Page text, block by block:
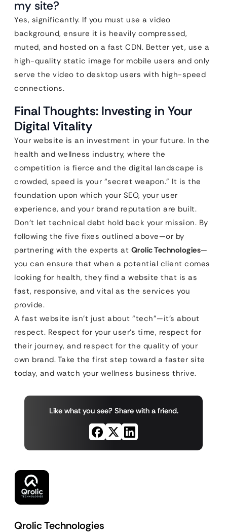
my site?
Yes, significantly. If you must use a video
background, ensure it is heavily compressed,
muted, and hosted on a fast CDN. Better yet, use a
high-quality static image for mobile users and only
serve the video to desktop users with high-speed
connections.
Final Thoughts: Investing in Your
Digital Vitality
Your website is an investment in your future. In the
health and wellness industry, where the
competition is fierce and the digital landscape is
crowded, speed is your “secret weapon.” It is the
foundation upon which your SEO, your user
experience, and your brand reputation are built.
Don’t let technical debt hold back your mission. By
following the five fixes outlined above—or by
partnering with the experts at Qrolic Technologies—
you can ensure that when a potential client comes
looking for health, they find a website that is as
fast, responsive, and vital as the services you
provide.
A fast website isn’t just about “tech”—it’s about
respect. Respect for your user’s time, respect for
their journey, and respect for the quality of your
own brand. Take the first step toward a faster site
today, and watch your wellness business thrive.
Like what you see? Share with a friend.
Qrolic Technologies